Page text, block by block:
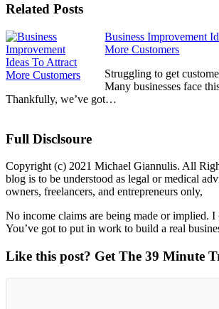
Related Posts
Business Improvement
More Customers
Struggling to get
Many businesses face
Thankfully, we’ve got…
Full Disclsoure
Copyright (c) 2021 Michael Giannulis. All
blog is to be understood as legal or medical
owners, freelancers, and entrepreneurs only,
No income claims are being made or implied.
You’ve got to put in work to build a real
Like this post? Get The 39 Minute